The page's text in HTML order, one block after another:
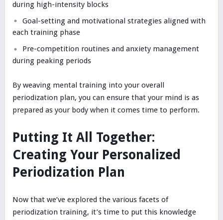
during high-intensity blocks
Goal-setting and motivational strategies aligned with
each training phase
Pre-competition routines and anxiety management
during peaking periods
By weaving mental training into your overall
periodization plan, you can ensure that your mind is as
prepared as your body when it comes time to perform.
Putting It All Together:
Creating Your Personalized
Periodization Plan
Now that we’ve explored the various facets of
periodization training, it’s time to put this knowledge